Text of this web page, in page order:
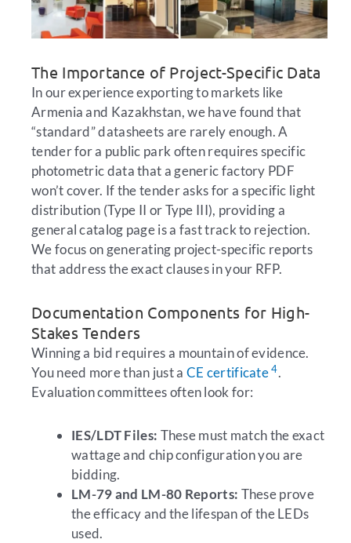
The Importance of Project-Specific Data
In our experience exporting to markets like
Armenia and Kazakhstan, we have found that
“standard” datasheets are rarely enough. A
tender for a public park often requires specific
photometric data that a generic factory PDF
won’t cover. If the tender asks for a specific light
distribution (Type II or Type III), providing a
general catalog page is a fast track to rejection.
We focus on generating project-specific reports
that address the exact clauses in your RFP.
Documentation Components for High-
Stakes Tenders
Winning a bid requires a mountain of evidence.
You need more than just a CE certificate 4.
Evaluation committees often look for:
IES/LDT Files: These must match the exact
wattage and chip configuration you are
bidding.
LM-79 and LM-80 Reports: These prove
the efficacy and the lifespan of the LEDs
used.